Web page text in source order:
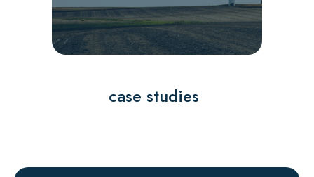
case studies